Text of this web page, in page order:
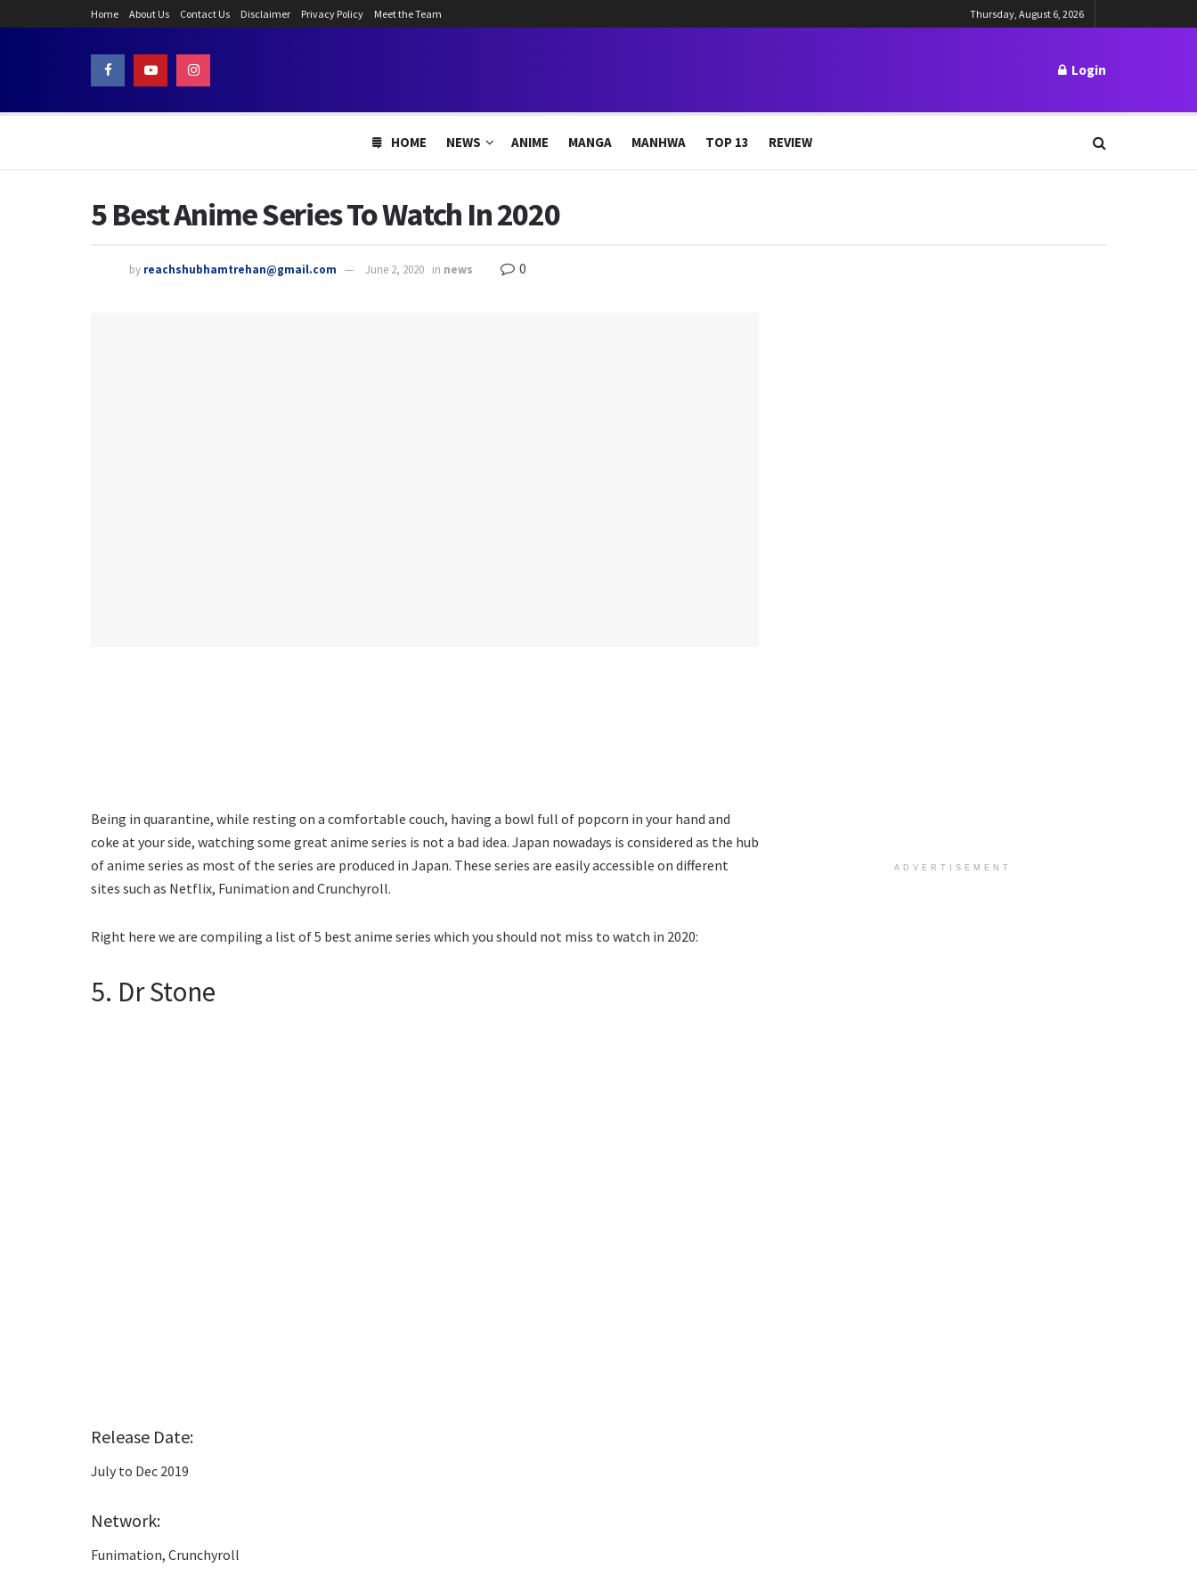
Home About Us Contact Us Disclaimer Privacy Policy Meet the Team Thursday, August 6, 2026
Login
HOME NEWS ANIME MANGA MANHWA TOP 13 REVIEW
5 Best Anime Series To Watch In 2020
by reachshubhamtrehan@gmail.com June 2, 2020 in news 0
Being in quarantine, while resting on a comfortable couch, having a bowl full of popcorn in your hand and
coke at your side, watching some great anime series is not a bad idea. Japan nowadays is considered as the hub
of anime series as most of the series are produced in Japan. These series are easily accessible on different
sites such as Netflix, Funimation and Crunchyroll.
Right here we are compiling a list of 5 best anime series which you should not miss to watch in 2020:
5. Dr Stone
Release Date:
July to Dec 2019
Network:
Funimation, Crunchyroll
ADVERTISEMENT